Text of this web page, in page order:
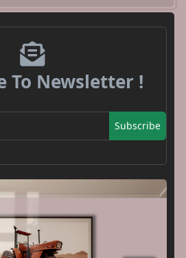
To Newsletter !
Subscribe